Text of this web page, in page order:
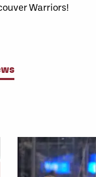
Warriors!